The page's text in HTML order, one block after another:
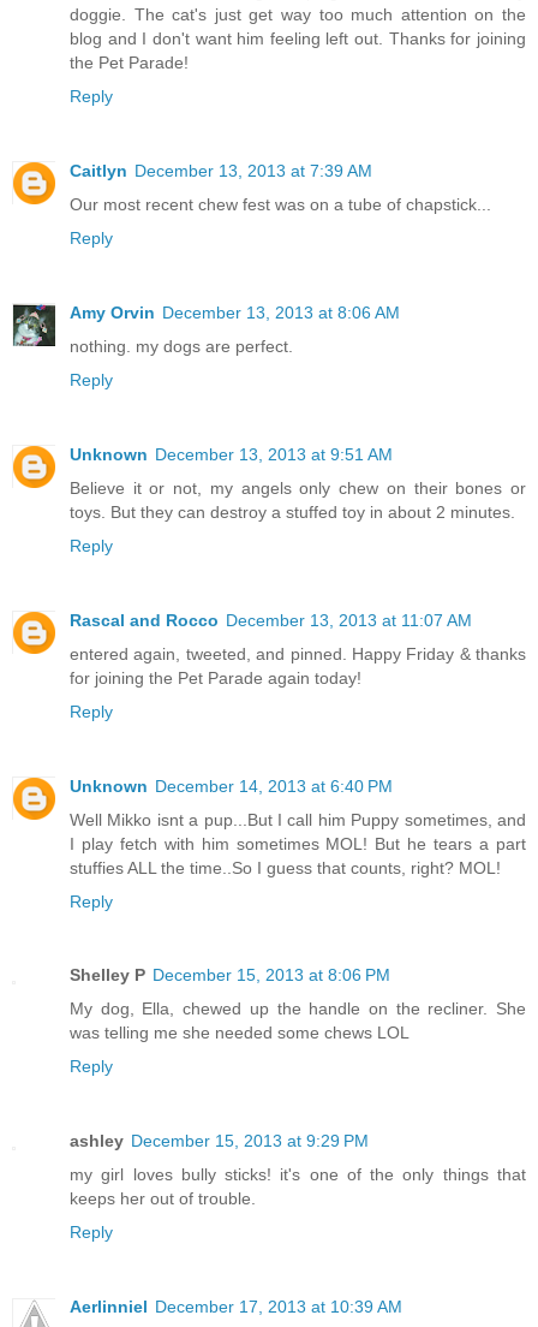
doggie. The cat's just get way too much attention on the
blog and I don't want him feeling left out. Thanks for joining
the Pet Parade!
Reply
Caitlyn December 13, 2013 at 7:39 AM
Our most recent chew fest was on a tube of chapstick...
Reply
Amy Orvin December 13, 2013 at 8:06 AM
nothing. my dogs are perfect.
Reply
Unknown December 13, 2013 at 9:51 AM
Believe it or not, my angels only chew on their bones or
toys. But they can destroy a stuffed toy in about 2 minutes.
Reply
Rascal and Rocco December 13, 2013 at 11:07 AM
entered again, tweeted, and pinned. Happy Friday & thanks
for joining the Pet Parade again today!
Reply
Unknown December 14, 2013 at 6:40 PM
Well Mikko isnt a pup...But I call him Puppy sometimes, and
I play fetch with him sometimes MOL! But he tears a part
stuffies ALL the time..So I guess that counts, right? MOL!
Reply
Shelley P December 15, 2013 at 8:06 PM
My dog, Ella, chewed up the handle on the recliner. She
was telling me she needed some chews LOL
Reply
ashley December 15, 2013 at 9:29 PM
my girl loves bully sticks! it's one of the only things that
keeps her out of trouble.
Reply
Aerlinniel December 17, 2013 at 10:39 AM